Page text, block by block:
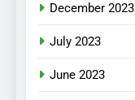
December 2023
July 2023
June 2023